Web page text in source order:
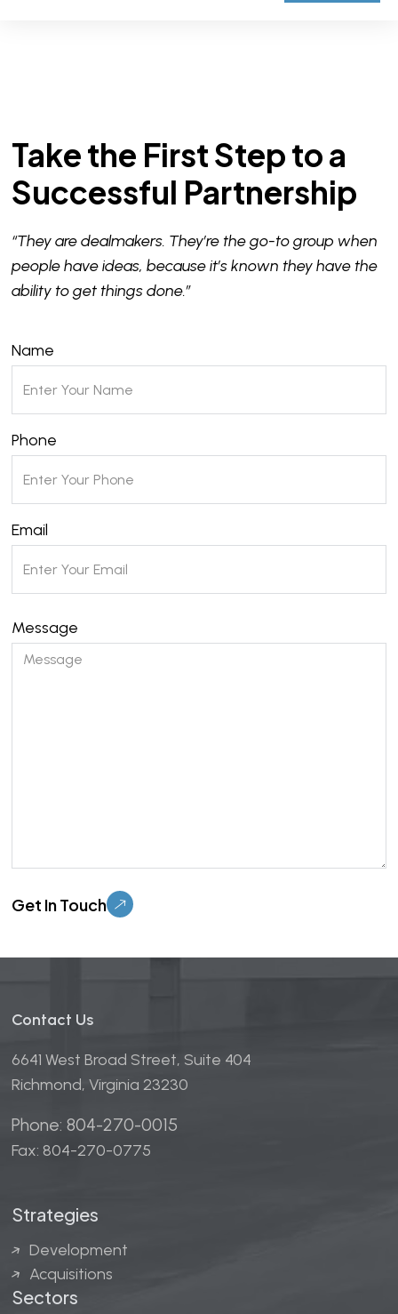
Contact Us
6641 West Broad Street, Suite 404
Richmond, Virginia 23230
Phone: 804-270-0015
Fax: 804-270-0775
Strategies
Development
Acquisitions
Sectors
Take the First Step to a
Successful Partnership
“They are dealmakers. They’re the go-to group when
people have ideas, because it’s known they have the
ability to get things done.”
Name
Phone
Email
Message